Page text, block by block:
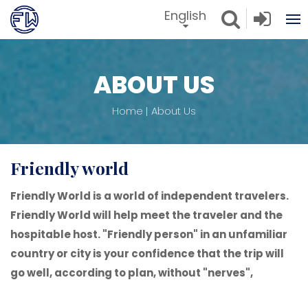
English
ABOUT US
Home About Us
friendly world
Friendly World is a world of independent travelers.
Friendly World will help meet the traveler and the
hospitable host. "Friendly person" in an unfamiliar
country or city is your confidence that the trip will
go well, according to plan, without "nerves",